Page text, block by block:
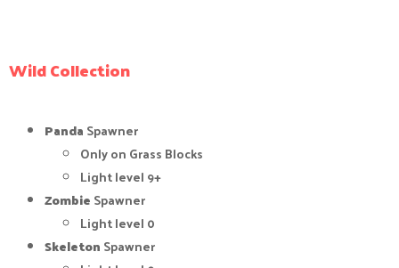
Wild Collection
Panda Spawner
Only on Grass Blocks
Light level 9+
Zombie Spawner
Light level 0
Skeleton Spawner